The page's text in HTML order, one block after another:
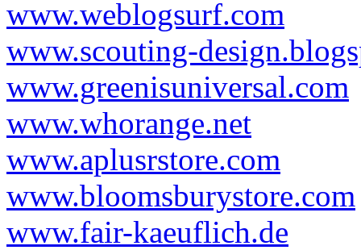
www.weblogsurf.com
www.scouting-
www.greenisuniversal.com
www.whorange.net
www.aplusrstore.com
www.bloomsburystore.com
www.fair-kaeuflich.de